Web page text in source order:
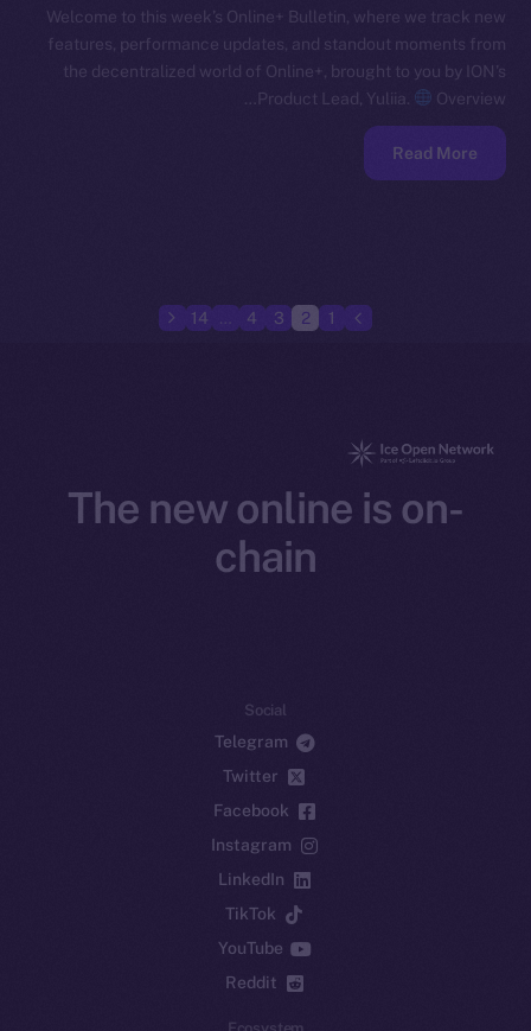
Welcome to this week’s Online+ Bulletin, where we track new
features, performance updates, and standout moments from
the decentralized world of Online+, brought to you by ION’s
Product Lead, Yuliia.
Overview…
Read More
1
2
3
4
14
The new online is on-
chain
Social
Telegram
Twitter
Facebook
Instagram
LinkedIn
TikTok
YouTube
Reddit